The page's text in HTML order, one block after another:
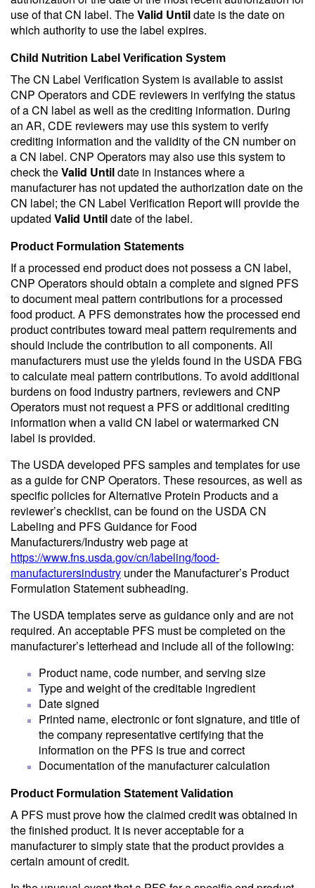
use of that CN label. TheValid Untildate is the date on
which authority to use the label expires.
Child Nutrition Label Verification System
The CN Label Verification System is available to assist
CNP Operators and CDE reviewers in verifying the status
of a CN label as well as the crediting information. During
an AR, CDE reviewers may use this system to verify
crediting information and the validity of the CN number on
a CN label. CNP Operators may also use this system to
check theValid Untildate in instances where a
manufacturer has not updated the authorization date on the
CN label; the CN Label Verification Report will provide the
updated Valid Untildate of the label.
Product Formulation Statements
If a processed end product does not possess a CN label,
CNP Operators should obtain a complete and signed PFS
to document meal pattern contributions for a processed
food product. A PFS demonstrates how the processed end
product contributes toward meal pattern requirements and
should include the contribution to all components. All
manufacturers must use the yields found in the USDA FBG
to calculate meal pattern contributions. To avoid additional
burdens on food industry partners, reviewers and CNP
Operators must not request a PFS or additional crediting
information when a valid CN label or watermarked CN
label is provided.
The USDA developed PFS samples and templates for use
as a guide for CNP Operators. These resources, as well as
specific policies for Alternative Protein Products and a
reviewer’s checklist, can be found on the USDA CN
Labeling and PFS Guidance for Food
Manufacturers/Industry web page at
https://www.fns.usda.gov/cn/labeling/food-
manufacturersindustry under the Manufacturer’s Product
Formulation Statement subheading.
The USDA templates serve as guidance only and are not
required. An acceptable PFS must be completed on the
manufacturer’s letterhead and include all of the following:
Product name, code number, and serving size
Type and weight of the creditable ingredient
Date signed
Printed name, electronic or font signature, and title of
the company representative certifying that the
information on the PFS is true and correct
Documentation of the manufacturer calculation
Product Formulation Statement Validation
A PFS must prove how the claimed credit was obtained in
the finished product. It is never acceptable for a
manufacturer to simply state that the product provides a
certain amount of credit.